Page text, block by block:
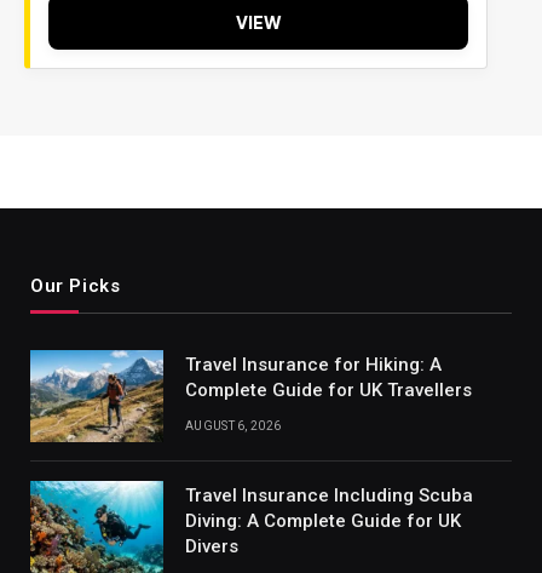
VIEW
Our Picks
Travel Insurance for Hiking: A
Complete Guide for UK Travellers
AUGUST 6, 2026
Travel Insurance Including Scuba
Diving: A Complete Guide for UK
Divers